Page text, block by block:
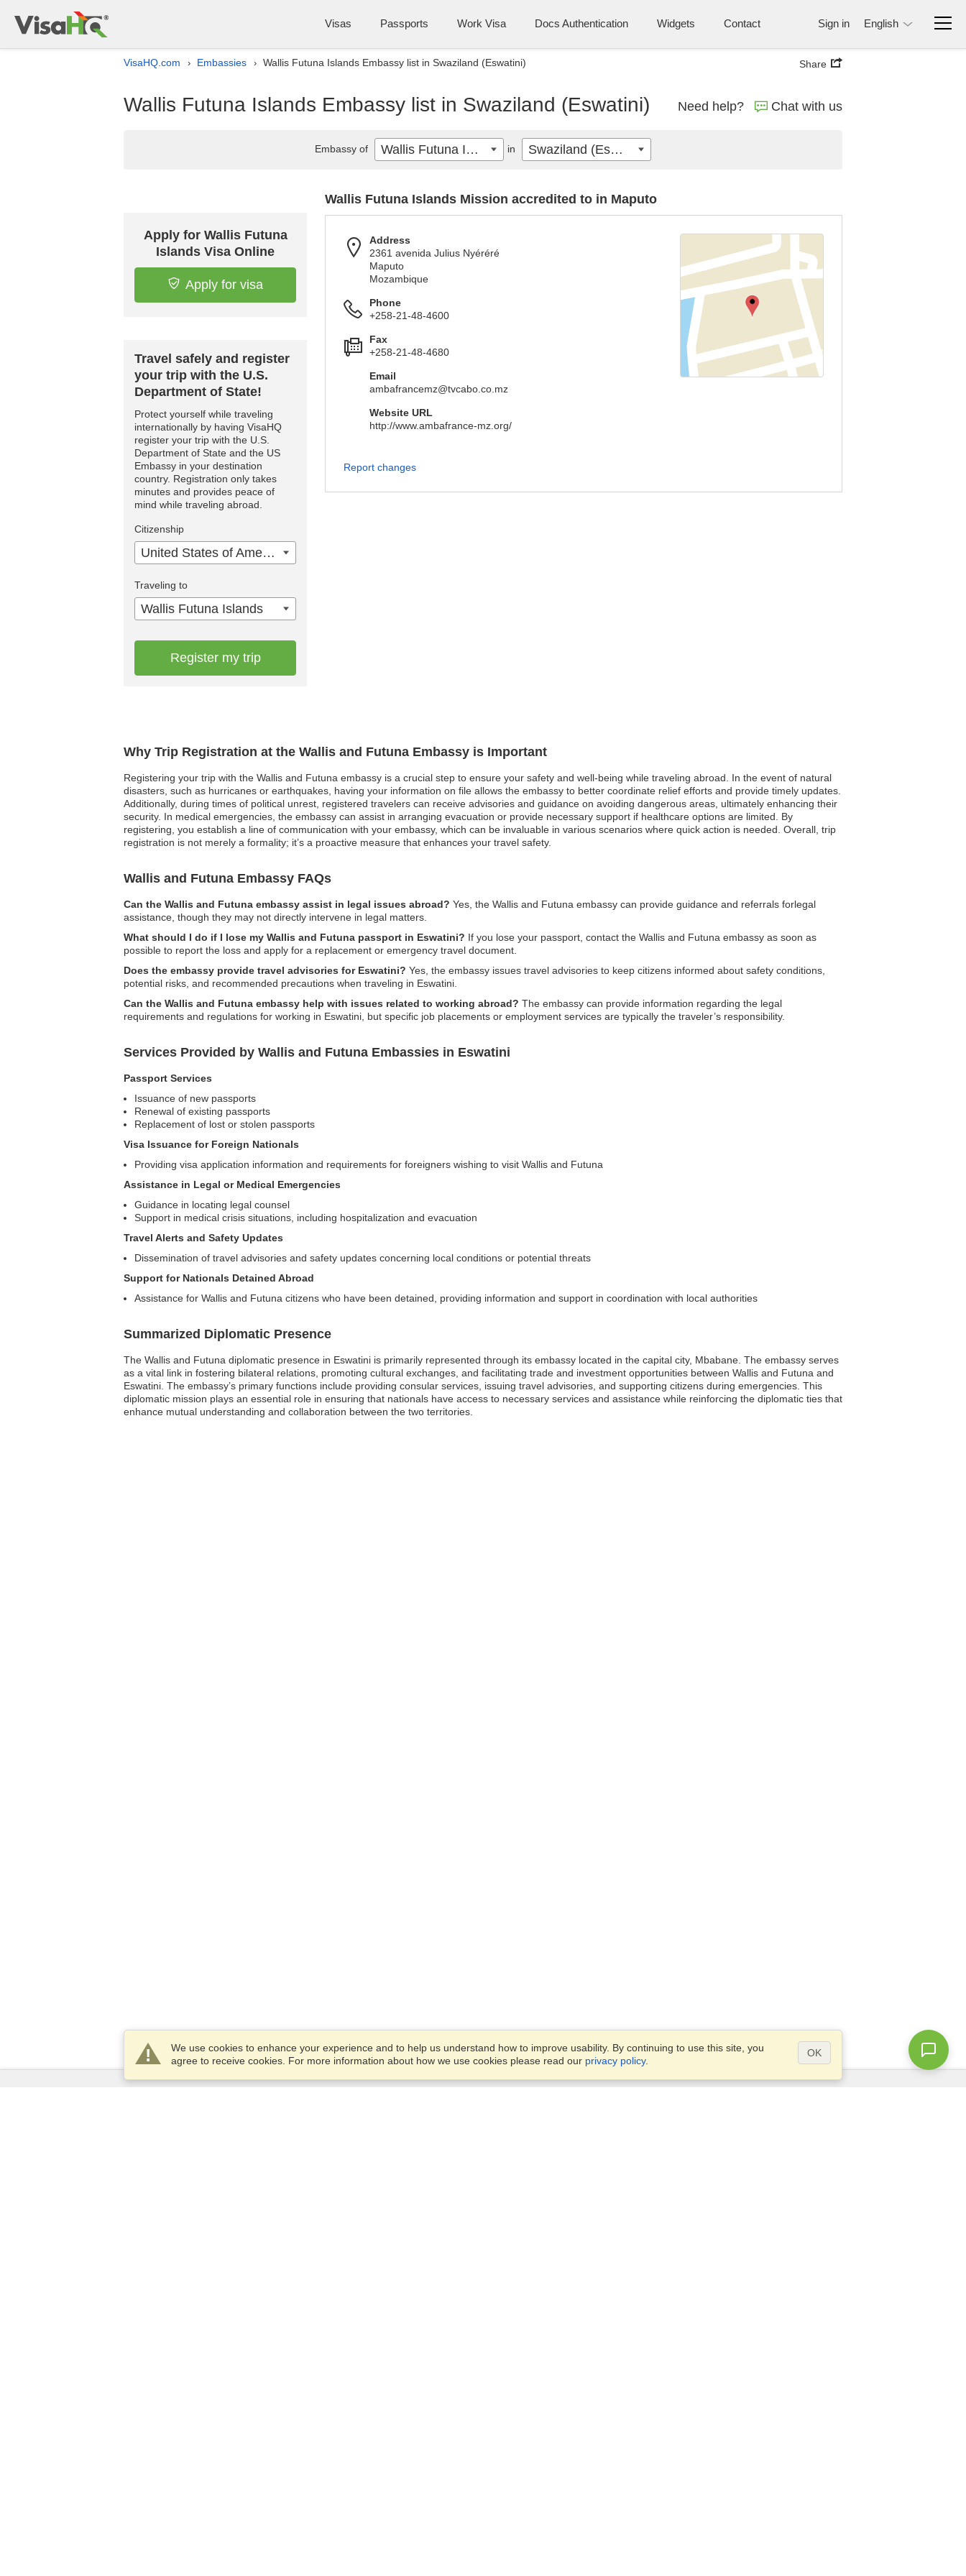
Visas Passports Work Visa Docs Authentication Widgets Contact Sign in English
VisaHQ.com › Embassies › Wallis Futuna Islands Embassy list in Swaziland (Eswatini) Share
Wallis Futuna Islands Embassy list in Swaziland (Eswatini) Need help? Chat with us
Why Trip Registration at the Wallis and Futuna Embassy is Important
Registering your trip with the Wallis and Futuna embassy is a crucial step to ensure your safety and well-being while traveling abroad. In the event of natural
disasters, such as hurricanes or earthquakes, having your information on file allows the embassy to better coordinate relief efforts and provide timely updates.
Additionally, during times of political unrest, registered travelers can receive advisories and guidance on avoiding dangerous areas, ultimately enhancing their
security. In medical emergencies, the embassy can assist in arranging evacuation or provide necessary support if healthcare options are limited. By
registering, you establish a line of communication with your embassy, which can be invaluable in various scenarios where quick action is needed. Overall, trip
registration is not merely a formality; it’s a proactive measure that enhances your travel safety.
Wallis and Futuna Embassy FAQs
Can the Wallis and Futuna embassy assist in legal issues abroad? Yes, the Wallis and Futuna embassy can provide guidance and referrals forlegal
assistance, though they may not directly intervene in legal matters.
What should I do if I lose my Wallis and Futuna passport in Eswatini? If you lose your passport, contact the Wallis and Futuna embassy as soon as
possible to report the loss and apply for a replacement or emergency travel document.
Does the embassy provide travel advisories for Eswatini? Yes, the embassy issues travel advisories to keep citizens informed about safety conditions,
potential risks, and recommended precautions when traveling in Eswatini.
Can the Wallis and Futuna embassy help with issues related to working abroad? The embassy can provide information regarding the legal
requirements and regulations for working in Eswatini, but specific job placements or employment services are typically the traveler’s responsibility.
Services Provided by Wallis and Futuna Embassies in Eswatini
Passport Services
Issuance of new passports
Renewal of existing passports
Replacement of lost or stolen passports
Visa Issuance for Foreign Nationals
Providing visa application information and requirements for foreigners wishing to visit Wallis and Futuna
Assistance in Legal or Medical Emergencies
Guidance in locating legal counsel
Support in medical crisis situations, including hospitalization and evacuation
Travel Alerts and Safety Updates
Dissemination of travel advisories and safety updates concerning local conditions or potential threats
Support for Nationals Detained Abroad
Assistance for Wallis and Futuna citizens who have been detained, providing information and support in coordination with local authorities
Summarized Diplomatic Presence
The Wallis and Futuna diplomatic presence in Eswatini is primarily represented through its embassy located in the capital city, Mbabane. The embassy serves
as a vital link in fostering bilateral relations, promoting cultural exchanges, and facilitating trade and investment opportunities between Wallis and Futuna and
Eswatini. The embassy’s primary functions include providing consular services, issuing travel advisories, and supporting citizens during emergencies. This
diplomatic mission plays an essential role in ensuring that nationals have access to necessary services and assistance while reinforcing the diplomatic ties that
enhance mutual understanding and collaboration between the two territories.
Apply for Wallis Futuna
Islands Visa Online
Apply for visa
Travel safely and register
your trip with the U.S.
Department of State!
Protect yourself while traveling
internationally by having VisaHQ
register your trip with the U.S.
Department of State and the US
Embassy in your destination
country. Registration only takes
minutes and provides peace of
mind while traveling abroad.
Citizenship
United States of America
Traveling to
Wallis Futuna Islands
Register my trip
Wallis Futuna Islands Mission accredited to in Maputo
Address
2361 avenida Julius Nyéréré
Maputo
Mozambique
Phone
+258-21-48-4600
Fax
+258-21-48-4680
Email
ambafrancemz@tvcabo.co.mz
Website URL
http://www.ambafrance-mz.org/
Report changes
Embassy of Wallis Futuna Islands in Swaziland (Eswatini)
We use cookies to enhance your experience and to help us understand how to improve usability. By continuing to use this site, you
agree to receive cookies. For more information about how we use cookies please read our privacy policy.
OK